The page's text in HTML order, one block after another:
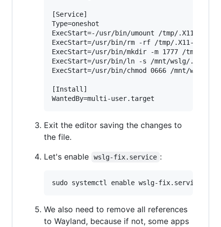
[Service]
Type=oneshot
ExecStart=-/usr/bin/umount /tmp/.X11-unix
ExecStart=/usr/bin/rm -rf /tmp/.X11-unix
ExecStart=/usr/bin/mkdir -m 1777 /tmp/
ExecStart=/usr/bin/ln -s /mnt/wslg/.X11-
ExecStart=/usr/bin/chmod 0666 /mnt/wslg/
[Install]
Exit the editor saving the changes to
the file.
Let's enable
wslg-fix.service :
We also need to remove all references
to Wayland, because if not, some apps